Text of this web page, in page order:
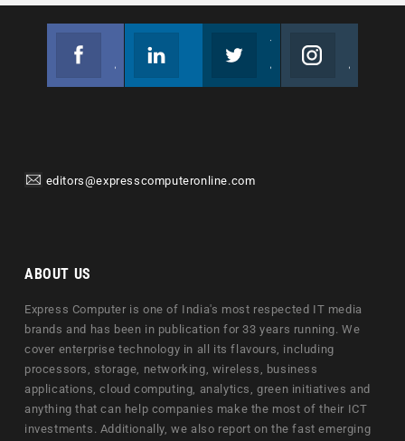
editors@expresscomputeronline.com
ABOUT US
Express Computer is one of India's most respected IT media
brands and has been in publication for 33 years running. We
cover enterprise technology in all its flavours, including
processors, storage, networking, wireless, business
applications, cloud computing, analytics, green initiatives and
anything that can help companies make the most of their ICT
investments. Additionally, we also report on the fast emerging